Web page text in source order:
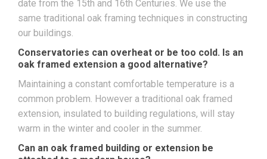
date from the 15th and 16th Centuries. We use the
same traditional oak framing techniques in constructing
our buildings.
Conservatories can overheat or be too cold. Is an
oak framed extension a good alternative?
Maintaining a constant comfortable temperature is a
common problem. However a traditional oak framed
extension, insulated to building regulations, will stay
warm in the winter and cooler in the summer.
Can an oak framed building or extension be